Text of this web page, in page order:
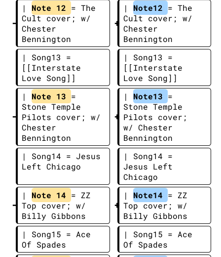
| Note 12 = The
Cult cover; w/
Chester
Bennington
| Note12 = The
Cult cover; w/
Chester
Bennington
| Song13 =
[[Interstate
Love Song]]
| Song13 =
[[Interstate
Love Song]]
| Note 13 =
Stone Temple
Pilots cover; w/
Chester
Bennington
| Note13 =
Stone Temple
Pilots cover;
w/ Chester
Bennington
| Song14 = Jesus
Left Chicago
| Song14 =
Jesus Left
Chicago
| Note 14 = ZZ
Top cover; w/
Billy Gibbons
| Note14 = ZZ
Top cover; w/
Billy Gibbons
| Song15 = Ace
Of Spades
| Song15 = Ace
Of Spades